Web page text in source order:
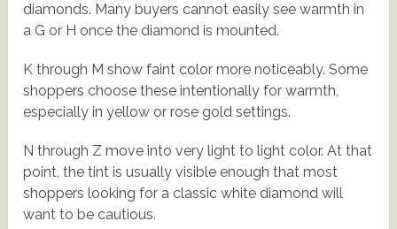
diamonds. Many buyers cannot easily see warmth in
a G or H once the diamond is mounted.
K through M show faint color more noticeably. Some
shoppers choose these intentionally for warmth,
especially in yellow or rose gold settings.
N through Z move into very light to light color. At that
point, the tint is usually visible enough that most
shoppers looking for a classic white diamond will
want to be cautious.